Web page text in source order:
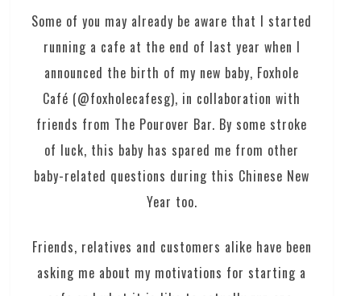
Some of you may already be aware that I started
running a cafe at the end of last year when I
announced the birth of my new baby, Foxhole
Café (@foxholecafesg), in collaboration with
friends from The Pourover Bar. By some stroke
of luck, this baby has spared me from other
baby-related questions during this Chinese New
Year too.
Friends, relatives and customers alike have been
asking me about my motivations for starting a